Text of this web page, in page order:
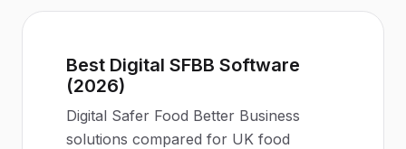
Best Digital SFBB Software
(2026)
Digital Safer Food Better Business
solutions compared for UK food